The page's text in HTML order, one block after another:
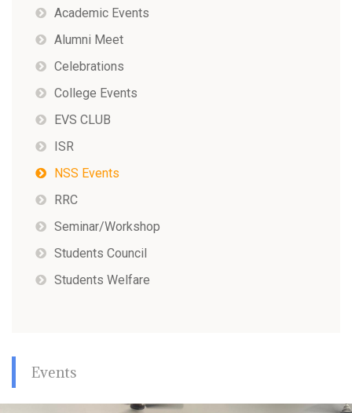
Academic Events
Alumni Meet
Celebrations
College Events
EVS CLUB
ISR
NSS Events
RRC
Seminar/Workshop
Students Council
Students Welfare
Events